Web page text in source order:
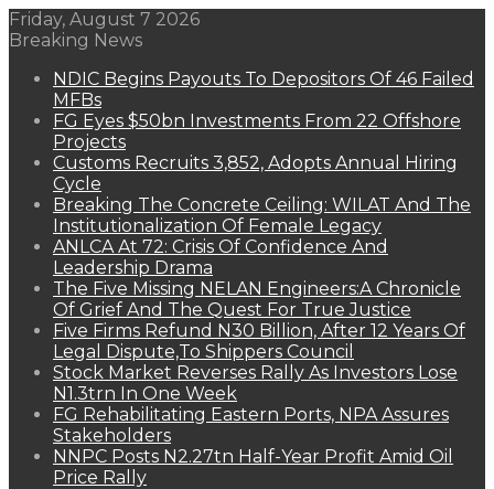
Friday, August 7 2026
Breaking News
NDIC Begins Payouts To Depositors Of 46 Failed
MFBs
FG Eyes $50bn Investments From 22 Offshore
Projects
Customs Recruits 3,852, Adopts Annual Hiring
Cycle
Breaking The Concrete Ceiling: WILAT And The
Institutionalization Of Female Legacy
ANLCA At 72: Crisis Of Confidence And
Leadership Drama
The Five Missing NELAN Engineers:A Chronicle
Of Grief And The Quest For True Justice
Five Firms Refund N30 Billion, After 12 Years Of
Legal Dispute,To Shippers Council
Stock Market Reverses Rally As Investors Lose
N1.3trn In One Week
FG Rehabilitating Eastern Ports, NPA Assures
Stakeholders
NNPC Posts N2.27tn Half-Year Profit Amid Oil
Price Rally